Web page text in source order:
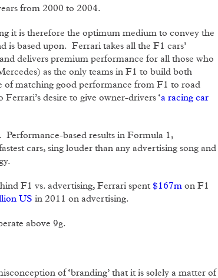
from 2000 to 2004.
it is therefore the optimum medium to convey the
is based upon. Ferrari takes all the F1 cars’
delivers premium performance for all those who
as the only teams in F1 to build both
of matching good performance from F1 to road
desire to give owner-drivers ‘a racing car
Performance-based results in Formula 1,
cars, sing louder than any advertising song and
F1 vs. advertising, Ferrari spent $167m on F1
US in 2011 on advertising.
above 9g.
of ‘branding’ that it is solely a matter of